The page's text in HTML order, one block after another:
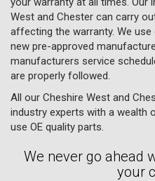
West and Chester can carry
affecting the warranty. We
new pre-approved
manufacturers service
are properly followed.
All our Cheshire West and
industry experts with a wealth
use OE quality parts.
We never go ahead
your